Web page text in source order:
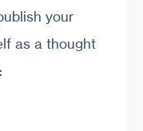
your
as a thought